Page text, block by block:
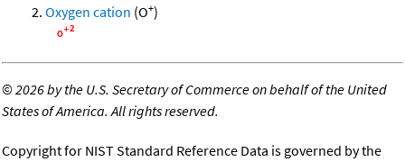
Oxygen cation (O+)
©2026 by the U.S. Secretary of Commerce on behalf of the United
States of America. All rights reserved.
Copyright for NIST Standard Reference Data is governed by the